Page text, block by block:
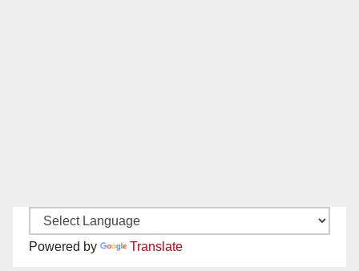
Powered by Translate